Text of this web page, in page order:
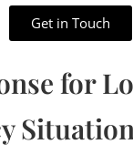
Get in Touch
for